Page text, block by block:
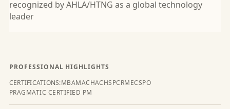
recognized by AHLA/HTNG as a global technology
leader
PROFESSIONAL HIGHLIGHTS
CERTIFICATIONS:MBAMACHACHSPCRMECSPO
PRAGMATIC CERTIFIED PM